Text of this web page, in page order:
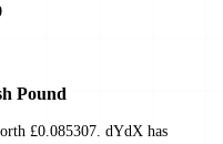
Pound
£0.085307. dYdX has